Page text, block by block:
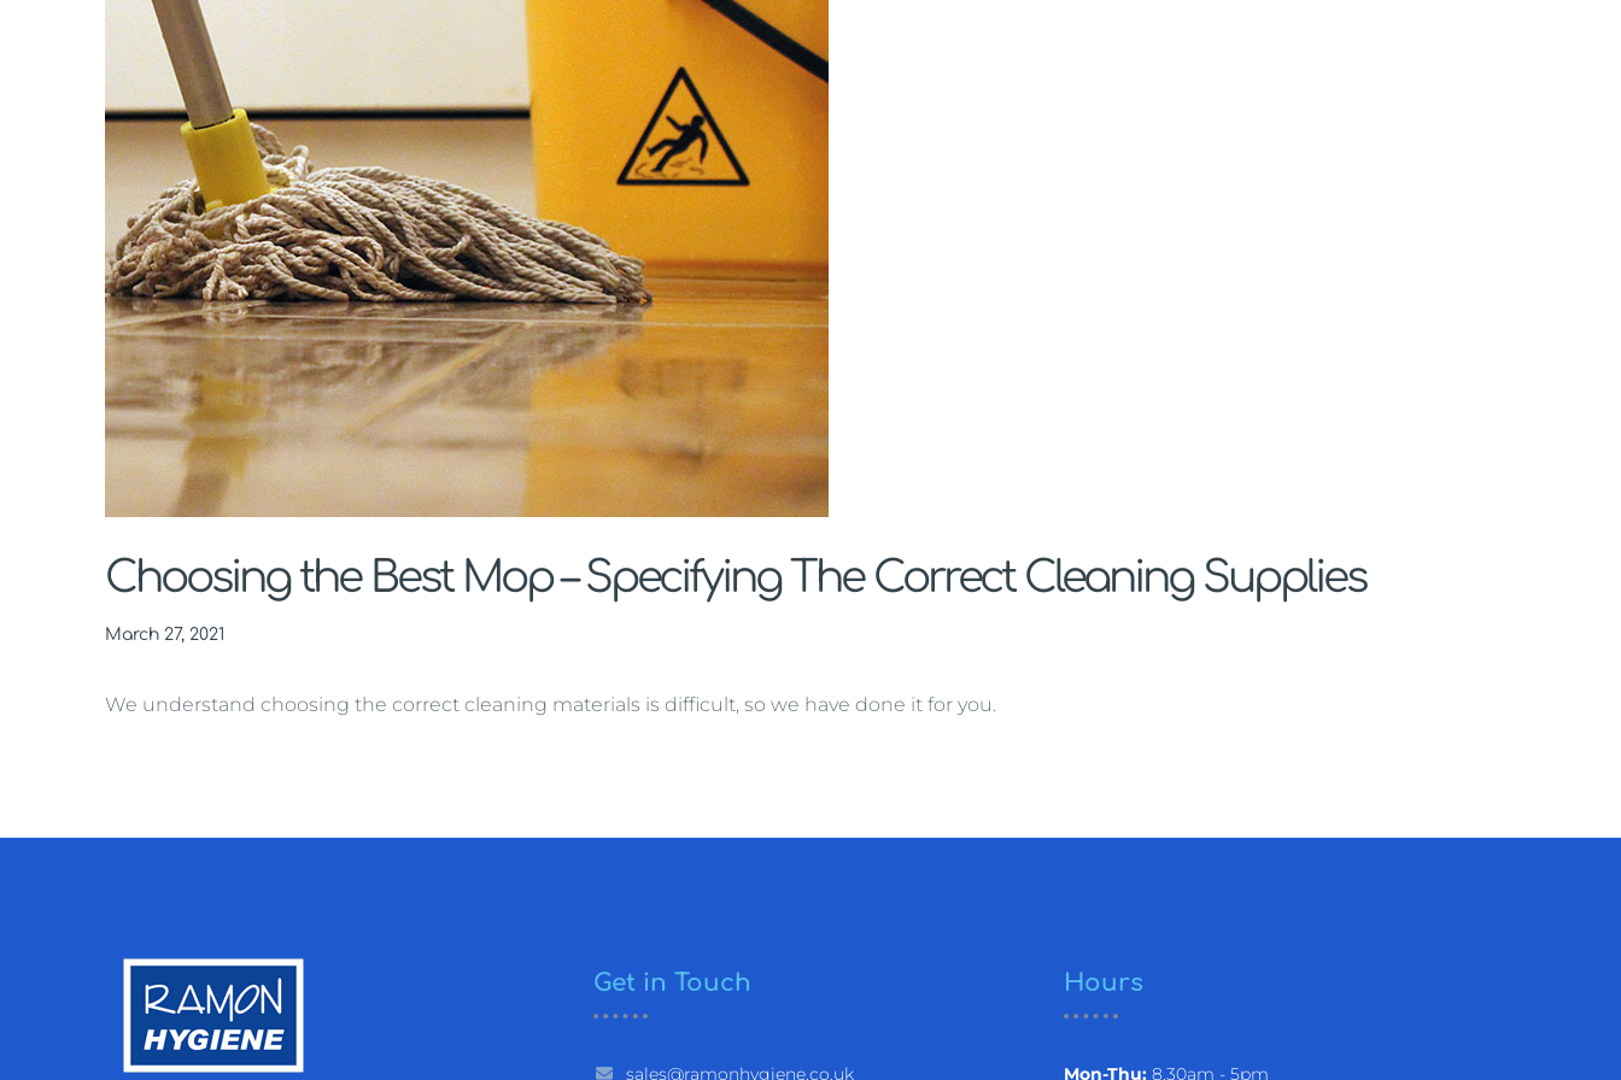
Choosing the Best Mop – Specifying The Correct Cleaning Supplies
March 27, 2021
We understand choosing the correct cleaning materials is difficult, so we have done it for you.
Get in Touch
sales@ramonhygiene.co.uk
Hours
Mon-Thu:8.30am - 5pm